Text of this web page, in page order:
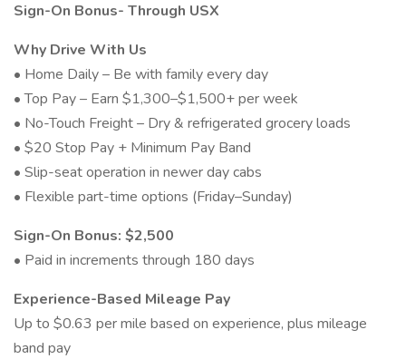
Sign-On Bonus- Through USX
Why Drive With Us
• Home Daily – Be with family every day
• Top Pay – Earn $1,300–$1,500+ per week
• No-Touch Freight – Dry & refrigerated grocery loads
• $20 Stop Pay + Minimum Pay Band
• Slip-seat operation in newer day cabs
• Flexible part-time options (Friday–Sunday)
Sign-On Bonus: $2,500
• Paid in increments through 180 days
Experience-Based Mileage Pay
Up to $0.63 per mile based on experience, plus mileage
band pay